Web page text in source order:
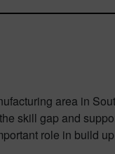
area in
skill gap and
role in build